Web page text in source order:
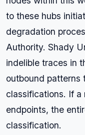
to these hubs
degradation
Authority. Shady
indelible traces in
outbound patterns
classifications. If a
endpoints, the
classification.